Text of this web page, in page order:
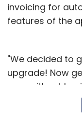
invoicing for
features of the
"We decided to
upgrade! Now
app, without
haggling, no
by meter as